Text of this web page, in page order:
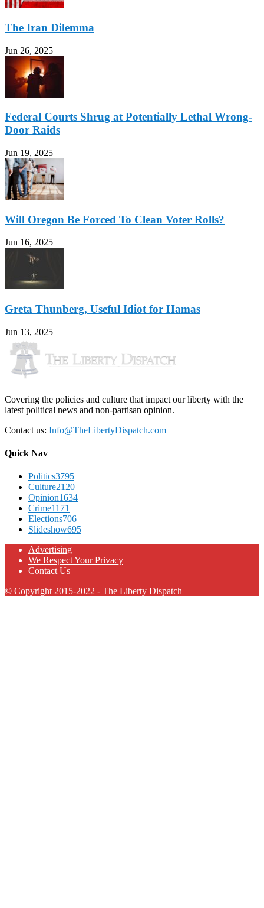
The Iran Dilemma
Jun 26, 2025
Federal Courts Shrug at Potentially Lethal Wrong-
Door Raids
Jun 19, 2025
Will Oregon Be Forced To Clean Voter Rolls?
Jun 16, 2025
Greta Thunberg, Useful Idiot for Hamas
Jun 13, 2025
Covering the policies and culture that impact our liberty with the
latest political news and non-partisan opinion.
Contact us: Info@TheLibertyDispatch.com
Quick Nav
Politics3795
Culture2120
Opinion1634
Crime1171
Elections706
Slideshow695
Advertising
We Respect Your Privacy
Contact Us
© Copyright 2015-2022 - The Liberty Dispatch